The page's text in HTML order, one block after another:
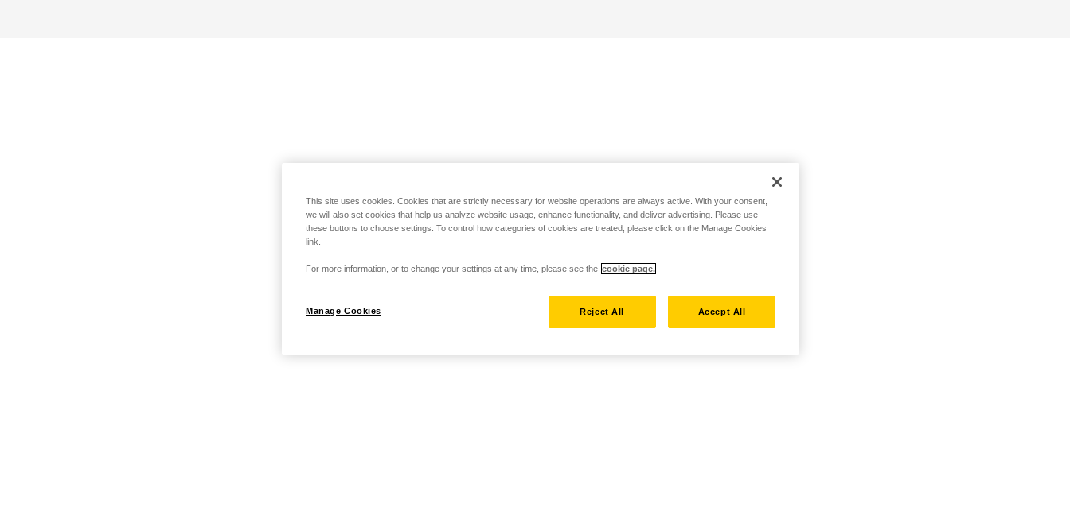
This site uses cookies. Cookies that are strictly necessary for website operations are always active. With your consent,
we will also set cookies that help us analyze website usage, enhance functionality, and deliver advertising. Please use
these buttons to choose settings. To control how categories of cookies are treated, please click on the Manage Cookies
link.
For more information, or to change your settings at any time, please see the cookie page.
Manage Cookies Reject All Accept All